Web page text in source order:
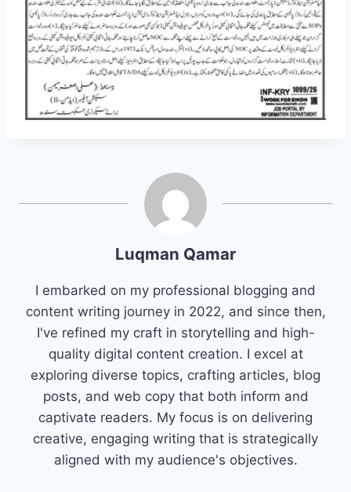
Luqman Qamar
I embarked on my professional blogging and
content writing journey in 2022, and since then,
I've refined my craft in storytelling and high-
quality digital content creation. I excel at
exploring diverse topics, crafting articles, blog
posts, and web copy that both inform and
captivate readers. My focus is on delivering
creative, engaging writing that is strategically
aligned with my audience's objectives.